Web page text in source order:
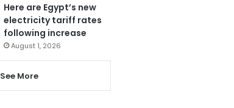
Here are Egypt’s new
electricity tariff rates
following increase
August 1, 2026
See More